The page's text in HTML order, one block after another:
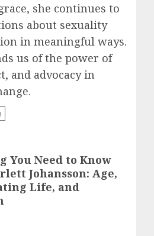
she continues to
about sexuality
in meaningful ways.
us of the power of
and advocacy in
You Need to Know
Johansson: Age,
Life, and